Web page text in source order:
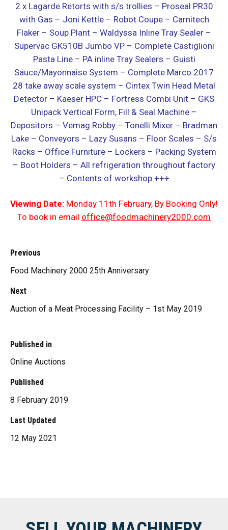
2 x Lagarde Retorts with s/s trollies – Proseal PR30
with Gas – Joni Kettle – Robot Coupe – Carnitech
Flaker – Soup Plant – Waldyssa Inline Tray Sealer –
Supervac GK510B Jumbo VP – Complete Castiglioni
Pasta Line – PA inline Tray Sealers – Guisti
Sauce/Mayonnaise System – Complete Marco 2017
28 take away scale system – Cintex Twin Head Metal
Detector – Kaeser HPC – Fortress Combi Unit – GKS
Unipack Vertical Form, Fill & Seal Machine –
Depositors – Vemag Robby – Tonelli Mixer – Bradman
Lake – Conveyors – Lazy Susans – Floor Scales – S/s
Racks – Office Furniture – Lockers – Packing System
– Boot Holders – All refrigeration throughout factory
– Contents of workshop +++
Viewing Date: Monday 11th February, By Booking Only!
To book in email office@foodmachinery2000.com
Previous
Food Machinery 2000 25th Anniversary
Next
Auction of a Meat Processing Facility – 1st May 2019
Published in
Online Auctions
Published
8 February 2019
Last Updated
12 May 2021